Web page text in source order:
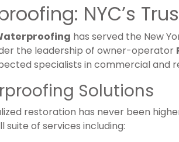
NYC’s
has served the New
the leadership of owner-operator
specialists in commercial and
Solutions
restoration has never been
of services including: